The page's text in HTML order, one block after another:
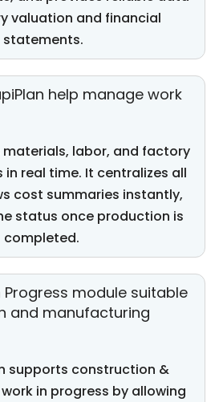
valuation and financial
statements.
help manage work
labor, and factory
real time. It centralizes all
cost summaries instantly,
status once production is
completed.
Progress module suitable
and manufacturing
supports construction &
work in progress by allowing